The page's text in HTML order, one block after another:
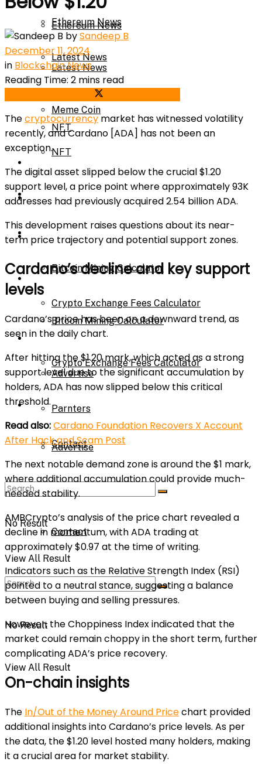
Ethereum News
Latest News
Meme Coin
NFT
Press Release
Price Prediction
Calculator
Bitcoin Mining Calculator
Crypto Exchange Fees Calculator
About Us
Advertise
Parnters
Contact
No Result
View All Result
Ethereum News
Latest News
Meme Coin
NFT
Price Prediction
Calculator
Bitcoin Mining Calculator
Crypto Exchange Fees Calculator
About Us
Advertise
Parnters
Contact
No Result
View All Result
bySandeep B
December 11, 2024
in Blockchain News
Reading Time: 2 mins read
Thecryptocurrencymarket has witnessed volatility
recently, and Cardano [ADA] has not been an
exception.
The digital asset slipped below the crucial $1.20
support level, a price point where approximately 93K
addresses had previously acquired 2.54 billion ADA.
This development raises questions about its near-
term price trajectory and potential support zones.
Cardano’s decline and key support
levels
Cardano’s price has been on a downward trend, as
seen in the daily chart.
After hitting the $1.20 mark, which acted as a strong
support level due to the significant accumulation by
holders, ADA has now slipped below this critical
threshold.
Read also:Cardano Foundation Recovers X Account
After Hack and Scam Post
The next notable demand zone is around the $1 mark,
where additional accumulation could provide much-
needed stability.
AMBCrypto’s analysis of the price chart revealed a
decline in momentum, with ADA trading at
approximately $0.97 at the time of writing.
Indicators such as the Relative Strength Index (RSI)
pointed to a neutral stance, suggesting a balance
between buying and selling pressures.
However, the Choppiness Index indicated that the
market could remain choppy in the short term, further
complicating ADA’s price recovery.
On-chain insights
The In/Out of the Money Around Pricechart provided
additional insights into Cardano’s price levels. As per
the data, the $1.20 level hosted many holders, making
it a crucial area for market stability.